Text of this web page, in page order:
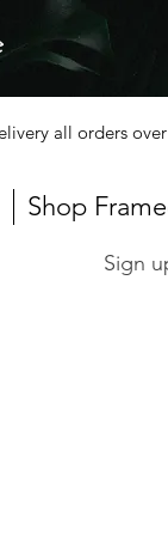
all orders
Shop
Sign